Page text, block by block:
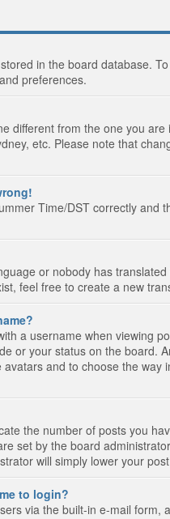
in the board database.
preferences.
different from the one you
etc. Please note that
Time/DST correctly
or nobody has
feel free to create a new
a username when viewing
or your status on the board.
and to choose the
the number of posts you
set by the board
will simply lower your
to login?
via the built-in e-mail